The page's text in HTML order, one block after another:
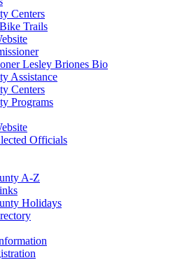
Centers
Trails
Lesley Briones Bio
Assistance
Centers
Programs
Officials
A-Z
Holidays